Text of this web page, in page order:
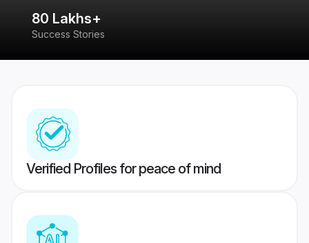
80 Lakhs+
Success Stories
Verified Profiles for peace of mind